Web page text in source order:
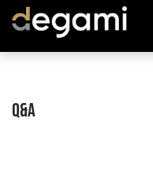
Skip to Content
Q&A